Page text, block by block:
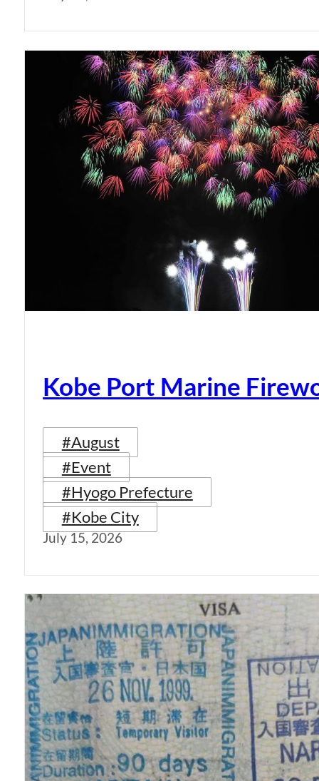
Kobe Port Marine
#August
#Event
#Hyogo Prefecture
#Kobe City
July 15, 2026